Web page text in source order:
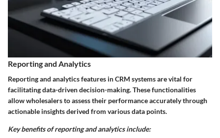
Reporting and Analytics
Reporting and analytics features in CRM systems are vital for
facilitating data-driven decision-making. These functionalities
allow wholesalers to assess their performance accurately through
actionable insights derived from various data points.
Key benefits of reporting and analytics include: